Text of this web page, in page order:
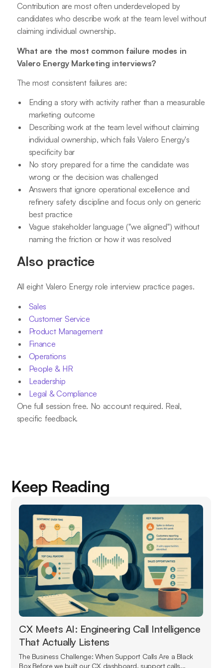
Contribution are most often underdeveloped by
candidates who describe work at the team level without
claiming individual ownership.
What are the most common failure modes in
Valero Energy Marketing interviews?
The most consistent failures are:
Ending a story with activity rather than a measurable
marketing outcome
Describing work at the team level without claiming
individual ownership, which fails Valero Energy's
specificity bar
No story prepared for a time the candidate was
wrong or the decision was challenged
Answers that ignore operational excellence and
refinery safety discipline and focus only on generic
best practice
Vague stakeholder language ("we aligned") without
naming the friction or how it was resolved
Also practice
All eight Valero Energy role interview practice pages.
Sales
Customer Service
Product Management
Finance
Operations
People & HR
Leadership
Legal & Compliance
One full session free. No account required. Real,
specific feedback.
Keep Reading
CX Meets AI: Engineering Call Intelligence
That Actually Listens
The Business Challenge: When Support Calls Are a Black
Box Before we built our CX dashboard, support calls...